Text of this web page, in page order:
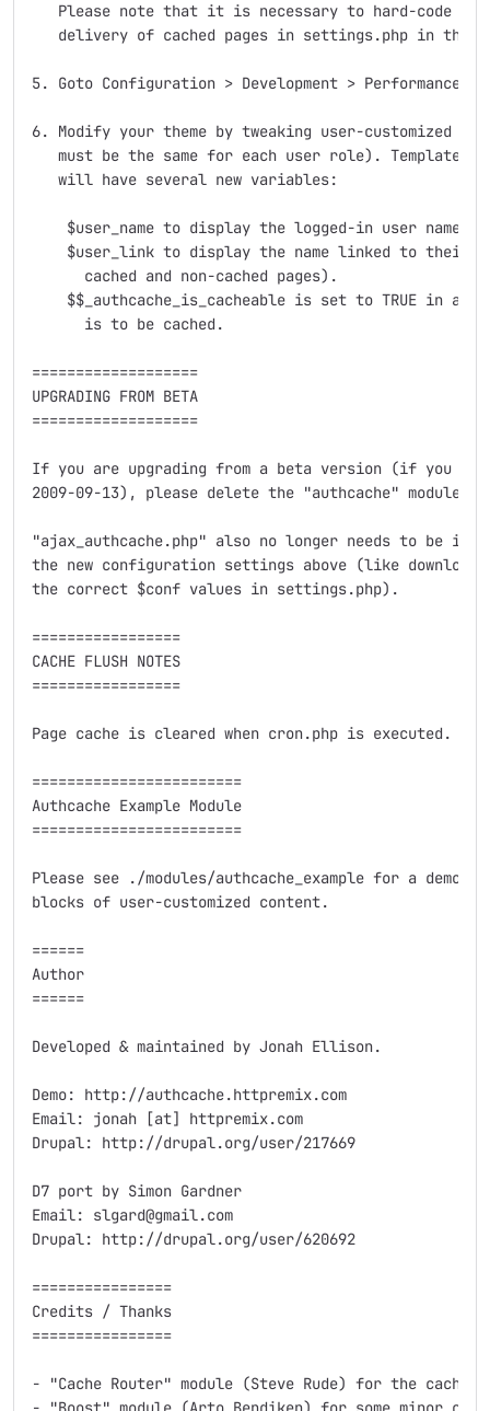
Please note that it is necessary to hard-code
delivery of cached pages in settings.php in that
5. Goto Configuration > Development > Performance
6. Modify your theme by tweaking user-customized
must be the same for each user role). Template
   will have several new variables:
    $user_name to display the logged-in user name
$user_link to display the name linked to their
      cached and non-cached pages).
$$_authcache_is_cacheable is set to TRUE in all
      is to be cached.
===================
UPGRADING FROM BETA
===================
If you are upgrading from a beta version (if you
2009-09-13), please delete the "authcache" module
"ajax_authcache.php" also no longer needs to be
the new configuration settings above (like
the correct $conf values in settings.php).
=================
CACHE FLUSH NOTES
=================
Page cache is cleared when cron.php is executed.
========================
Authcache Example Module
========================
Please see ./modules/authcache_example for a
blocks of user-customized content.
======
Author
======
Developed & maintained by Jonah Ellison.
Demo: http://authcache.httpremix.com
Email: jonah [at] httpremix.com
Drupal: http://drupal.org/user/217669
D7 port by Simon Gardner
Email: slgard@gmail.com
Drupal: http://drupal.org/user/620692
================
Credits / Thanks
================
- "Cache Router" module (Steve Rude) for the caching